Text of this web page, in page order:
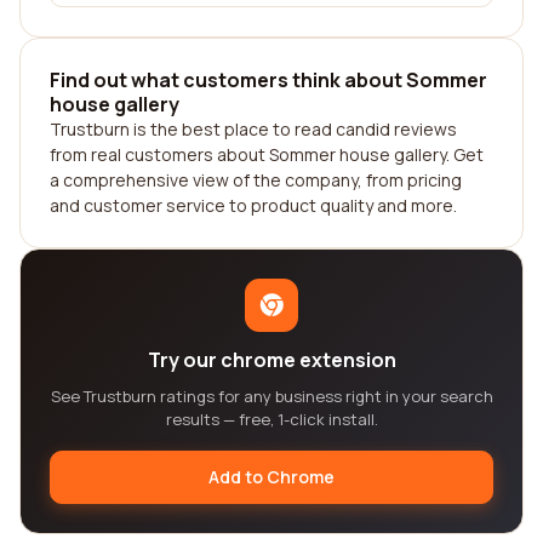
Find out what customers think about Sommer
house gallery
Trustburn is the best place to read candid reviews
from real customers about Sommer house gallery. Get
a comprehensive view of the company, from pricing
and customer service to product quality and more.
Try our chrome extension
See Trustburn ratings for any business right in your search
results — free, 1-click install.
Add to Chrome